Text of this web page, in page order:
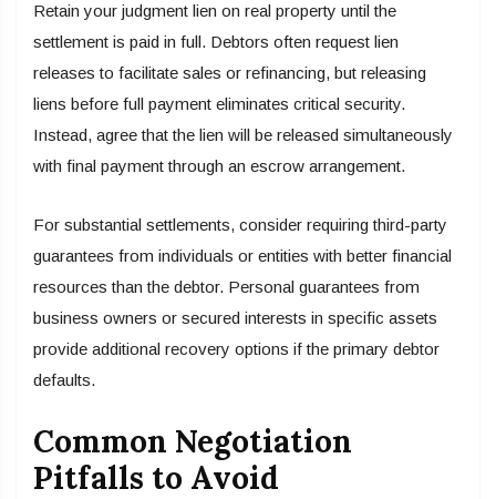
Retain your judgment lien on real property until the
settlement is paid in full. Debtors often request lien
releases to facilitate sales or refinancing, but releasing
liens before full payment eliminates critical security.
Instead, agree that the lien will be released simultaneously
with final payment through an escrow arrangement.
For substantial settlements, consider requiring third-party
guarantees from individuals or entities with better financial
resources than the debtor. Personal guarantees from
business owners or secured interests in specific assets
provide additional recovery options if the primary debtor
defaults.
Common Negotiation
Pitfalls to Avoid